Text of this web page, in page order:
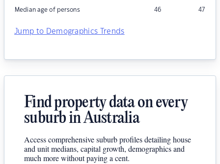
Median age of persons 46 47
Jump to Demographics Trends
Find property data on every
suburb in Australia
Access comprehensive suburb profiles detailing house
and unit medians, capital growth, demographics and
much more without paying a cent.